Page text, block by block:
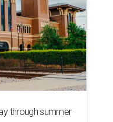
through summer